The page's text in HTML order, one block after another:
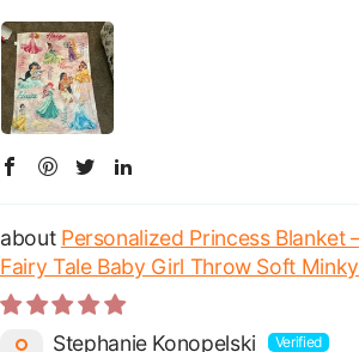
Personalized Princess Blanket
Fairy Tale Baby Girl Throw Soft Minky
Stephanie Konopelski